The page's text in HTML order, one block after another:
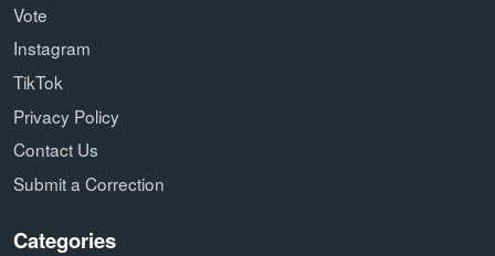
Vote
Instagram
TikTok
Privacy Policy
Contact Us
Submit a Correction
Categories